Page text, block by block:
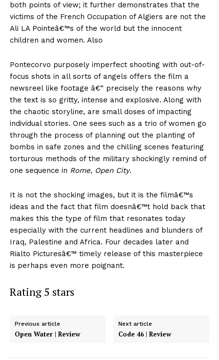
both points of view; it further demonstrates that the
victims of the French Occupation of Algiers are not the
Ali LA Pointeâ€™s of the world but the innocent
children and women. Also
Pontecorvo purposely imperfect shooting with out-of-
focus shots in all sorts of angels offers the film a
newsreel like footage â€“ precisely the reasons why
the text is so gritty, intense and explosive. Along with
the chaotic storyline, are small doses of impacting
individual stories. One sees such as a trio of women go
through the process of planning out the planting of
bombs in safe zones and the chilling scenes featuring
torturous methods of the military shockingly remind of
one sequence in Rome, Open City.
It is not the shocking images, but it is the filmâ€™s
ideas and the fact that film doesnâ€™t hold back that
makes this the type of film that resonates today
especially with the current headlines and blunders of
Iraq, Palestine and Africa. Four decades later and
Rialto Picturesâ€™ timely release of this masterpiece
is perhaps even more poignant.
Rating 5 stars
Previous article
Open Water | Review
Next article
Code 46 | Review